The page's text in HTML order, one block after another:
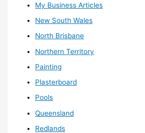
My Business Articles
New South Wales
North Brisbane
Northern Territory
Painting
Plasterboard
Pools
Queensland
Redlands